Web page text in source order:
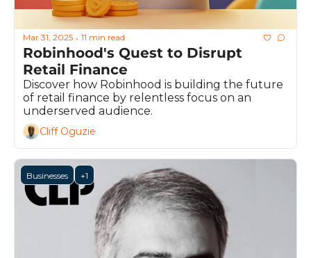
Mar 31, 2025 • 11 min read
Robinhood's Quest to Disrupt
Retail Finance
Discover how Robinhood is building the future
of retail finance by relentless focus on an
underserved audience.
Cliff Oguzie
Businesses +1